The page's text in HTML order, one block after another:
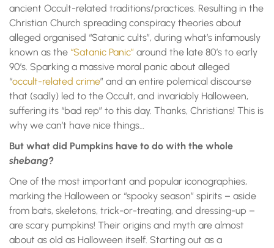
ancient Occult-related traditions/practices. Resulting in the
Christian Church spreading conspiracy theories about
alleged organised “Satanic cults”, during what’s infamously
known as the “Satanic Panic” around the late 80’s to early
90’s. Sparking a massive moral panic about alleged
“occult-related crime” and an entire polemical discourse
that (sadly) led to the Occult, and invariably Halloween,
suffering its “bad rep” to this day. Thanks, Christians! This is
why we can’t have nice things…
But what did Pumpkins have to do with the whole
shebang?
One of the most important and popular iconographies,
marking the Halloween or “spooky season” spirits – aside
from bats, skeletons, trick-or-treating, and dressing-up –
are scary pumpkins! Their origins and myth are almost
about as old as Halloween itself. Starting out as a